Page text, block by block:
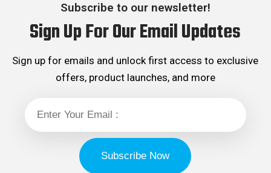
Subscribe to our newsletter!
Sign Up For Our Email Updates
Sign up for emails and unlock first access to exclusive
offers, product launches, and more